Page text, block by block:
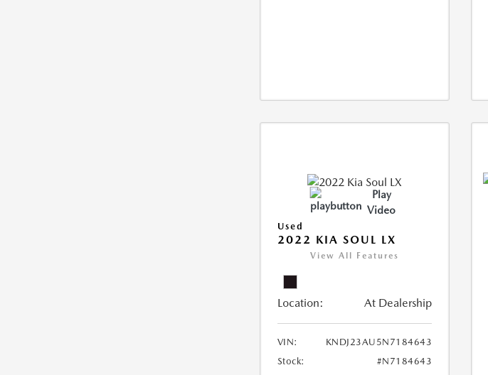
Play
Video
Used
2022 KIA SOUL LX
View All Features
Location: At Dealership
VIN:
KNDJ23AU5N7184643
Stock:
#N7184643